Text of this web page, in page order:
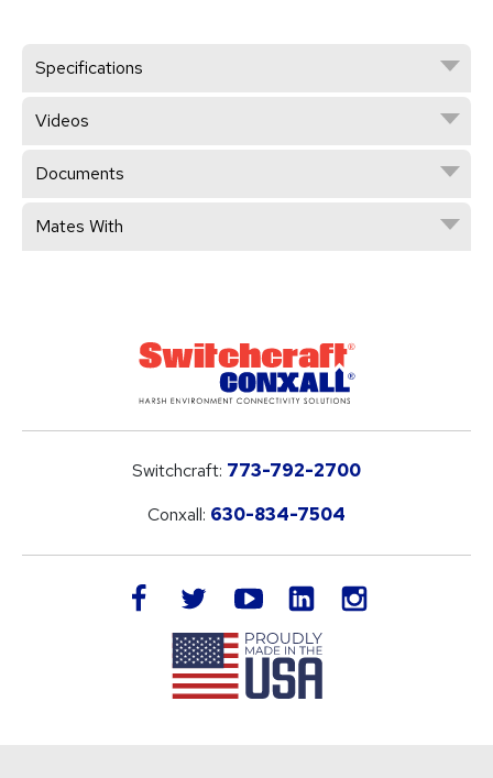
Specifications
Videos
Documents
Mates With
Switchcraft: 773-792-2700
Conxall: 630-834-7504
facebook twitteryoutube LinkedIn